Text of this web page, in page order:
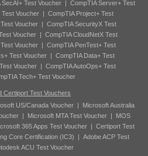
SecAI+ Test Voucher | CompTIA Server+ Test
Voucher| CompTIA Project+ Test
Voucher| CompTIA SecurityX Test
Voucher| CompTIA CloudNetX Test
Voucher| CompTIA PenTest+ Test
Test Voucher | CompTIA Data+ Test
Voucher | CompTIA AutoOps+ Test
Tech+ Test Voucher
Certiport Test Vouchers
US/Canada Voucher|
Microsoft Australia
| Microsoft MTA Test Voucher|
MOS
365 Apps Test Voucher| Certiport Test
Core Certification (IC3) | Adobe ACP Test
ACU Test Voucher